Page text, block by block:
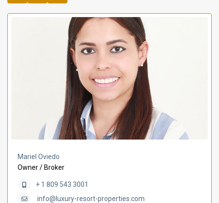
Mariel Oviedo
Owner / Broker
+ 1 809 543 3001
info@luxury-resort-properties.com